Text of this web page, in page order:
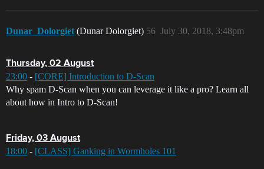
Dunar_Dolorgiet (Dunar Dolorgiet) July 30, 2018, 3:48pm
56
Thursday, 02 August
23:00 - [CORE] Introduction to D-Scan
Why spam D-Scan when you can leverage it like a pro? Learn all
about how in Intro to D-Scan!
Friday, 03 August
18:00 - [CLASS] Ganking in Wormholes 101